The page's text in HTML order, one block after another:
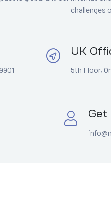
challenges
UK
5th Floor,
Get